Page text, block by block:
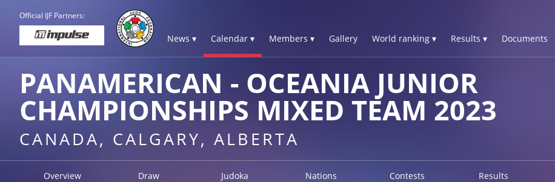
Official IJF Partners:
News ▾ Calendar ▾ Members ▾ Gallery World ranking ▾ Results ▾ Documents
PANAMERICAN - OCEANIA JUNIOR
CHAMPIONSHIPS MIXED TEAM 2023
CANADA, CALGARY, ALBERTA
Overview Draw Judoka Nations Contests Results